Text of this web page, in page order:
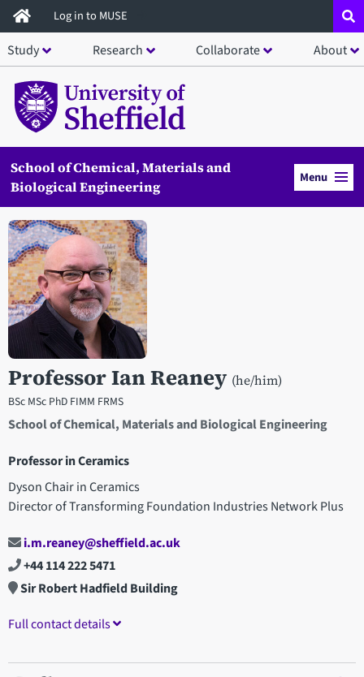
Skip
to
main
content
Log in to MUSE
Study Research Collaborate About
School of Chemical, Materials and
Biological Engineering
Menu
Professor Ian Reaney (he/him)
BSc MSc PhD FIMM FRMS
School of Chemical, Materials and Biological Engineering
Professor in Ceramics
Dyson Chair in Ceramics
Director of Transforming Foundation Industries Network Plus
Open staff member portrait in a modal window
i.m.reaney@sheffield.ac.uk
+44 114 222 5471
Sir Robert Hadfield Building
Full contact details